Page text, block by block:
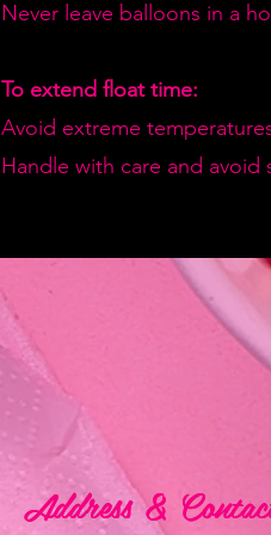
Never leave balloons in a
To extend float time:
Avoid extreme
Handle with care and avoid
Address &
Address &